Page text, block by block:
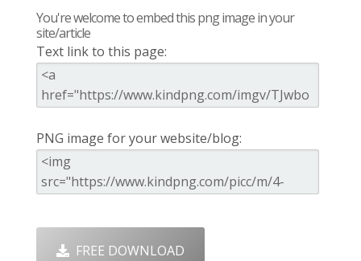
You're welcome to embed this png image in your
site/article
Text link to this page:
PNG image for your website/blog:
FREE DOWNLOAD